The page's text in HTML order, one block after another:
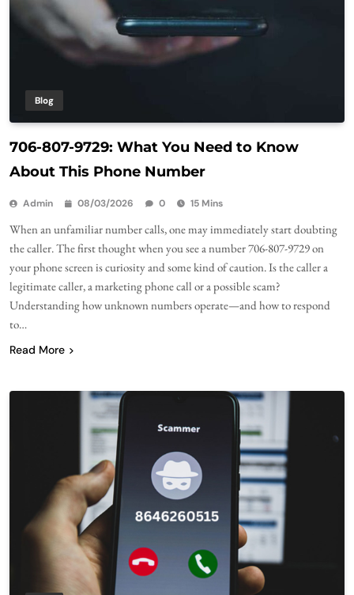
Blog
706-807-9729: What You Need to Know
About This Phone Number
Admin 08/03/2026 0 15 Mins
When an unfamiliar number calls, one may immediately start doubting
the caller. The first thought when you see a number 706-807-9729 on
your phone screen is curiosity and some kind of caution. Is the caller a
legitimate caller, a marketing phone call or a possible scam?
Understanding how unknown numbers operate—and how to respond
to…
Read More